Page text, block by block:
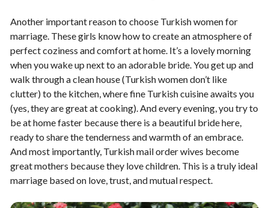
Another important reason to choose Turkish women for
marriage. These girls know how to create an atmosphere of
perfect coziness and comfort at home. It’s a lovely morning
when you wake up next to an adorable bride. You get up and
walk through a clean house (Turkish women don’t like
clutter) to the kitchen, where fine Turkish cuisine awaits you
(yes, they are great at cooking). And every evening, you try to
be at home faster because there is a beautiful bride here,
ready to share the tenderness and warmth of an embrace.
And most importantly, Turkish mail order wives become
great mothers because they love children. This is a truly ideal
marriage based on love, trust, and mutual respect.